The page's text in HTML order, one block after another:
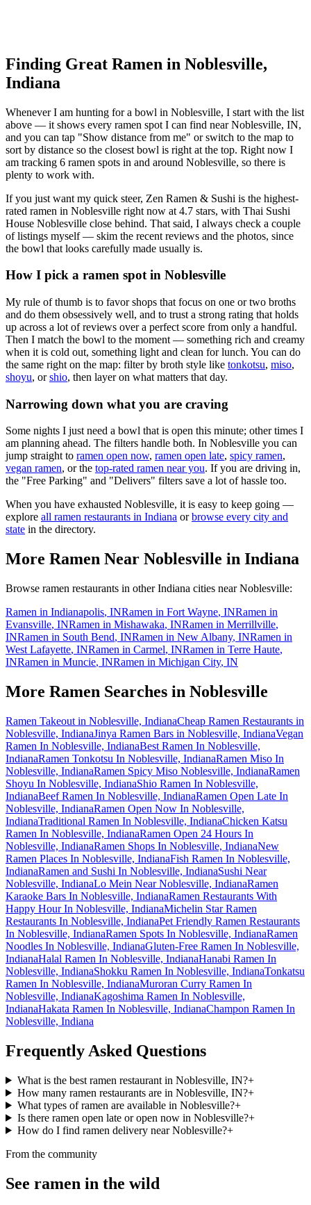
Finding Great Ramen in Noblesville,
Indiana
Whenever I am hunting for a bowl in Noblesville, I start with the list
above — it shows every ramen spot I can find nearNoblesville, IN,
and you can tap "Show distance from me" or switch to the map to
sort by distance so the closest bowl is right at the top. Right now I
am tracking 6 ramen spots in and around Noblesville, so there is
plenty to work with.
If you just want my quick steer, Zen Ramen & Sushi is the highest-
rated ramen in Noblesville right now at 4.7 stars, with Thai Sushi
House Noblesville close behind. That said, I always check a couple
of listings myself — skim the recent reviews and the photos, since
the bowl that looks carefully made usually is.
How I pick a ramen spot in Noblesville
My rule of thumb is to favor shops that focus on one or two broths
and do them obsessively well, and to trust a strong rating that holds
up across a lot of reviews over a perfect score from only a handful.
Then I match the bowl to the moment — something rich and creamy
when it is cold out, something light and clean for lunch. You can do
the same right on the map: filter by broth style like tonkotsu, miso,
shoyu, or shio, then layer on what matters that day.
Narrowing down what you are craving
Some nights I just need a bowl that is open this minute; other times I
am planning ahead. The filters handle both. In Noblesville you can
jump straight to ramen open now, ramen open late, spicy ramen,
vegan ramen, or the top-rated ramen near you. If you are driving in,
the "Free Parking" and "Delivers" filters save a lot of hassle too.
When you have exhausted Noblesville, it is easy to keep going —
explore all ramen restaurants in Indiana or browse every city and
state in the directory.
More Ramen Near Noblesville in Indiana
Browse ramen restaurants in otherIndiana cities nearNoblesville:
Ramen in Indianapolis, INRamen in Fort Wayne, INRamen in
Evansville, INRamen in Mishawaka, INRamen in Merrillville,
INRamen in South Bend, INRamen in New Albany, INRamen in
West Lafayette, INRamen in Carmel, INRamen in Terre Haute,
INRamen in Muncie, INRamen in Michigan City, IN
More Ramen Searches in Noblesville
Ramen Takeout in Noblesville, IndianaCheap Ramen Restaurants in
Noblesville, IndianaJinya Ramen Bars in Noblesville, IndianaVegan
Ramen In Noblesville, IndianaBest Ramen In Noblesville,
IndianaRamen Tonkotsu In Noblesville, IndianaRamen Miso In
Noblesville, IndianaRamen Spicy Miso Noblesville, IndianaRamen
Shoyu In Noblesville, IndianaShio Ramen In Noblesville,
IndianaBeef Ramen In Noblesville, IndianaRamen Open Late In
Noblesville, IndianaRamen Open Now In Noblesville,
IndianaTraditional Ramen In Noblesville, IndianaChicken Katsu
Ramen In Noblesville, IndianaRamen Open 24 Hours In
Noblesville, IndianaRamen Shops In Noblesville, IndianaNew
Ramen Places In Noblesville, IndianaFish Ramen In Noblesville,
IndianaRamen and Sushi In Noblesville, IndianaSushi Near
Noblesville, IndianaLo Mein Near Noblesville, IndianaRamen
Karaoke Bars In Noblesville, IndianaRamen Restaurants With
Happy Hour In Noblesville, IndianaMichelin Star Ramen
Restaurants In Noblesville, IndianaPet Friendly Ramen Restaurants
In Noblesville, IndianaRamen Spots In Noblesville, IndianaRamen
Noodles In Noblesville, IndianaGluten-Free Ramen In Noblesville,
IndianaHalal Ramen In Noblesville, IndianaHanabi Ramen In
Noblesville, IndianaShokku Ramen In Noblesville, IndianaTonkatsu
Ramen In Noblesville, IndianaMuroran Curry Ramen In
Noblesville, IndianaKagoshima Ramen In Noblesville,
IndianaHakata Ramen In Noblesville, IndianaChampon Ramen In
Noblesville, Indiana
Frequently Asked Questions
What is the best ramen restaurant in Noblesville, IN?+
How many ramen restaurants are in Noblesville, IN?+
What types of ramen are available in Noblesville?+
Is there ramen open late or open now in Noblesville?+
How do I find ramen delivery near Noblesville?+
From the community
See ramen in the wild